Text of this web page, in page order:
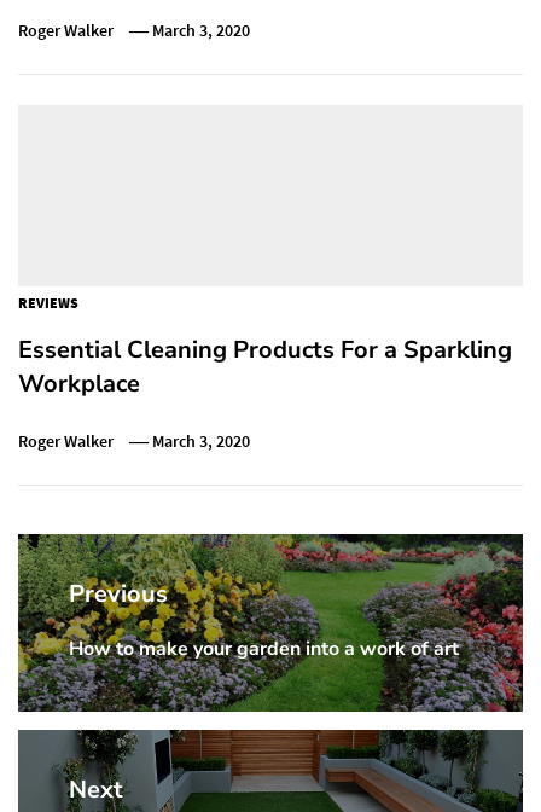
Roger Walker March 3, 2020
REVIEWS
Essential Cleaning Products For a Sparkling
Workplace
Roger Walker March 3, 2020
Post
navigation
Previous
Previous
post:
How to make your garden into a work of art
Next